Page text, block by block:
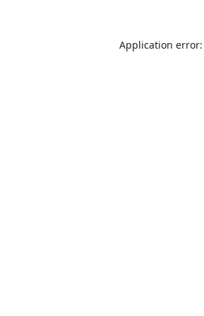
Application